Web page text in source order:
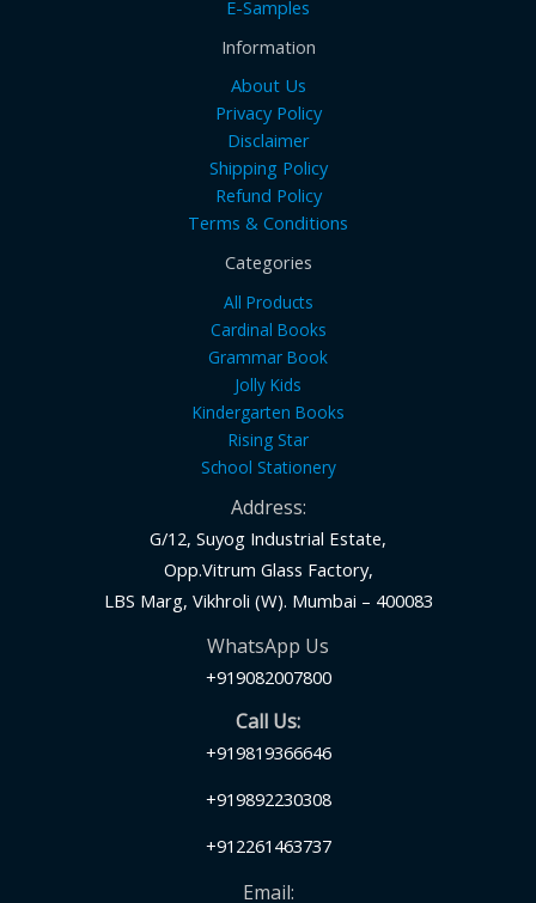
E-Samples
Information
About Us
Privacy Policy
Disclaimer
Shipping Policy
Refund Policy
Terms & Conditions
Categories
All Products
Cardinal Books
Grammar Book
Jolly Kids
Kindergarten Books
Rising Star
School Stationery
Address:
G/12, Suyog Industrial Estate,
Opp.Vitrum Glass Factory,
LBS Marg, Vikhroli (W). Mumbai – 400083
WhatsApp Us
+919082007800
Call Us:
+919819366646
+919892230308
+912261463737
Email: